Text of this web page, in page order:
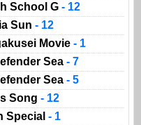
School G - 12
Sun - 12
Movie - 1
Sea - 7
Sea - 5
Song - 12
Special - 1